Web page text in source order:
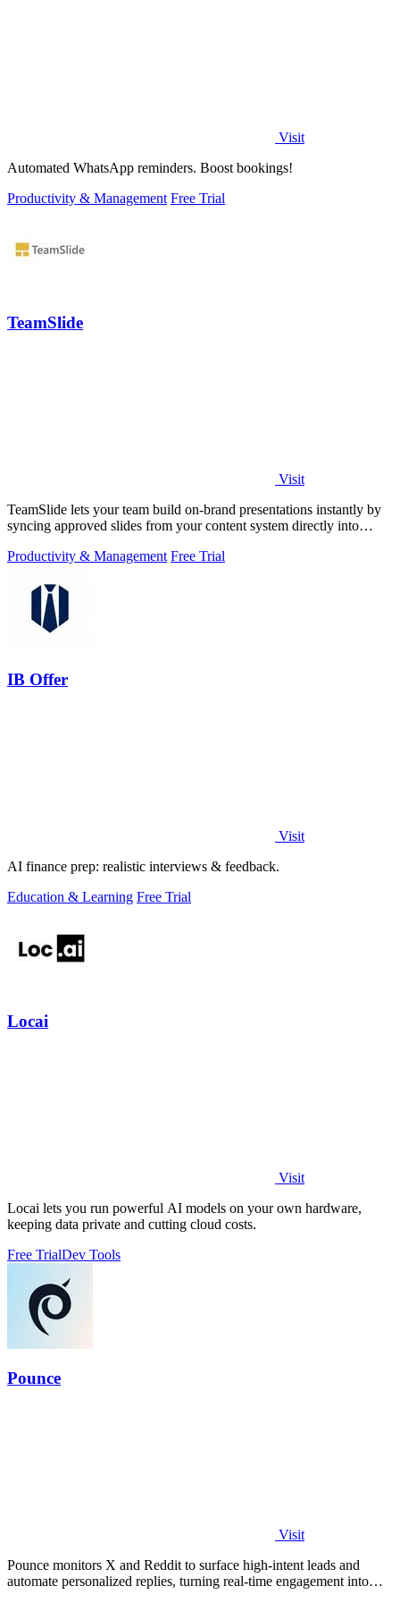
Visit
Automated WhatsApp reminders. Boost bookings!
Productivity & Management Free Trial
TeamSlide
Visit
TeamSlide lets your team build on-brand presentations instantly by
syncing approved slides from your content system directly into
Productivity & Management Free Trial
IB Offer
Visit
AI finance prep: realistic interviews & feedback.
Education & Learning Free Trial
Locai
Visit
Locai lets you run powerful AI models on your own hardware,
keeping data private and cutting cloud costs.
Free TrialDev Tools
Pounce
Visit
Pounce monitors X and Reddit to surface high-intent leads and
automate personalized replies, turning real-time engagement into